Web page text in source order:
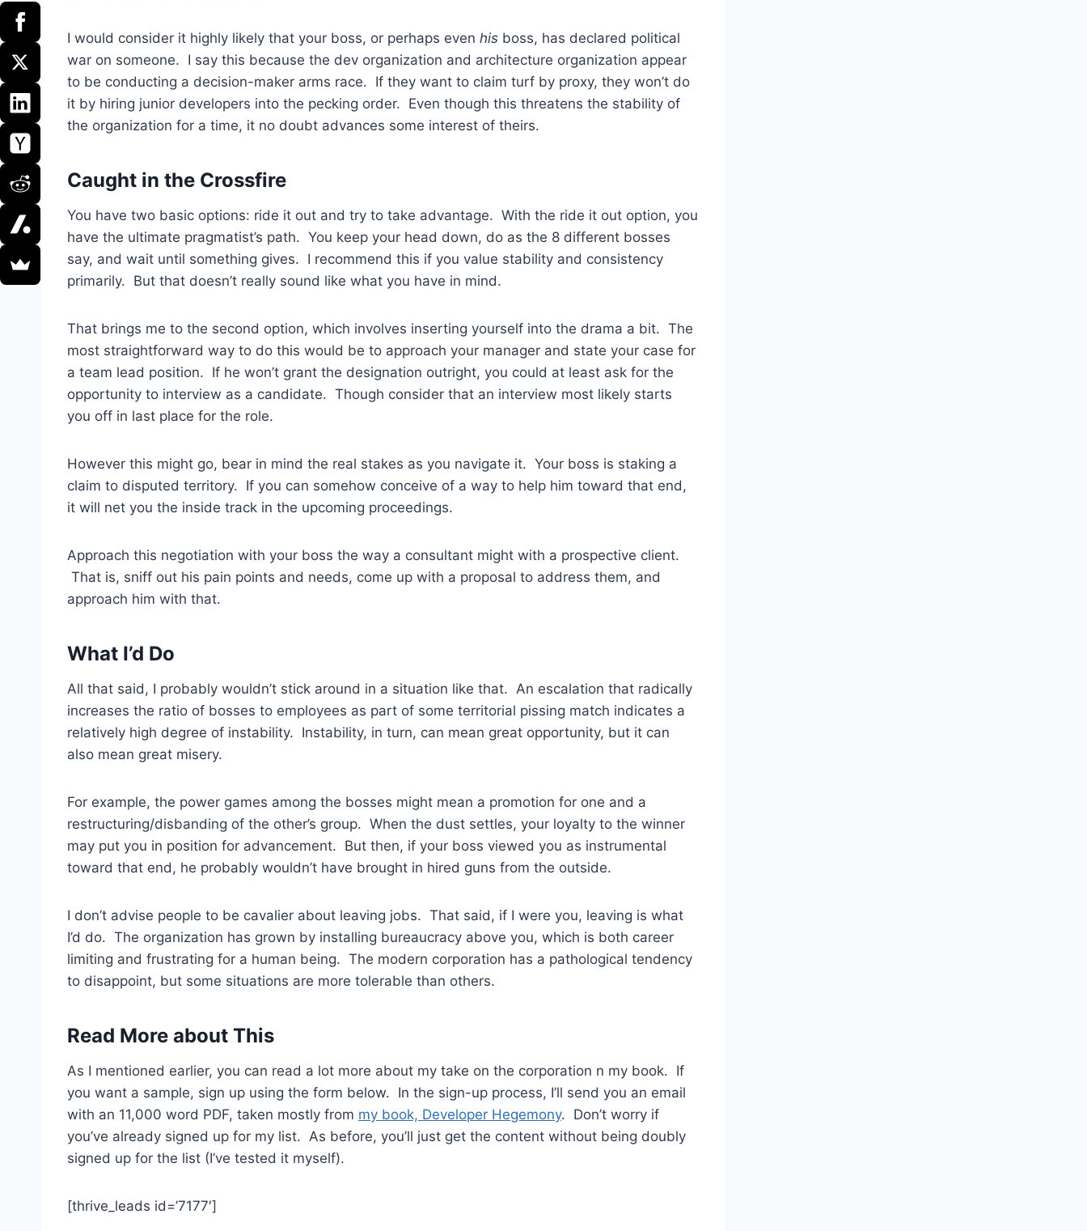
I would consider it highly likely that your boss, or perhaps even his boss, has declared political
war on someone. I say this because the dev organization and architecture organization appear
to be conducting a decision-maker arms race. If they want to claim turf by proxy, they won’t do
it by hiring junior developers into the pecking order. Even though this threatens the stability of
the organization for a time, it no doubt advances some interest of theirs.
Caught in the Crossfire
You have two basic options: ride it out and try to take advantage. With the ride it out option, you
have the ultimate pragmatist’s path. You keep your head down, do as the 8 different bosses
say, and wait until something gives. I recommend this if you value stability and consistency
primarily. But that doesn’t really sound like what you have in mind.
That brings me to the second option, which involves inserting yourself into the drama a bit. The
most straightforward way to do this would be to approach your manager and state your case for
a team lead position. If he won’t grant the designation outright, you could at least ask for the
opportunity to interview as a candidate. Though consider that an interview most likely starts
you off in last place for the role.
However this might go, bear in mind the real stakes as you navigate it. Your boss is staking a
claim to disputed territory. If you can somehow conceive of a way to help him toward that end,
it will net you the inside track in the upcoming proceedings.
Approach this negotiation with your boss the way a consultant might with a prospective client.
That is, sniff out his pain points and needs, come up with a proposal to address them, and
approach him with that.
What I’d Do
All that said, I probably wouldn’t stick around in a situation like that. An escalation that radically
increases the ratio of bosses to employees as part of some territorial pissing match indicates a
relatively high degree of instability. Instability, in turn, can mean great opportunity, but it can
also mean great misery.
For example, the power games among the bosses might mean a promotion for one and a
restructuring/disbanding of the other’s group. When the dust settles, your loyalty to the winner
may put you in position for advancement. But then, if your boss viewed you as instrumental
toward that end, he probably wouldn’t have brought in hired guns from the outside.
I don’t advise people to be cavalier about leaving jobs. That said, if I were you, leaving is what
I’d do. The organization has grown by installing bureaucracy above you, which is both career
limiting and frustrating for a human being. The modern corporation has a pathological tendency
to disappoint, but some situations are more tolerable than others.
Read More about This
As I mentioned earlier, you can read a lot more about my take on the corporation n my book. If
you want a sample, sign up using the form below. In the sign-up process, I’ll send you an email
with an 11,000 word PDF, taken mostly from my book, Developer Hegemony. Don’t worry if
you’ve already signed up for my list. As before, you’ll just get the content without being doubly
signed up for the list (I’ve tested it myself).
[thrive_leads id=’7177′]